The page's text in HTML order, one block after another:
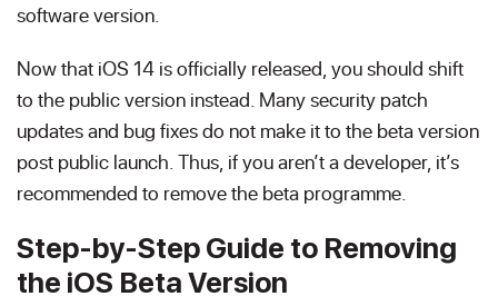
software version.
Now that iOS 14 is officially released, you should shift
to the public version instead. Many security patch
updates and bug fixes do not make it to the beta version
post public launch. Thus, if you aren’t a developer, it’s
recommended to remove the beta programme.
Step-by-Step Guide to Removing
the iOS Beta Version